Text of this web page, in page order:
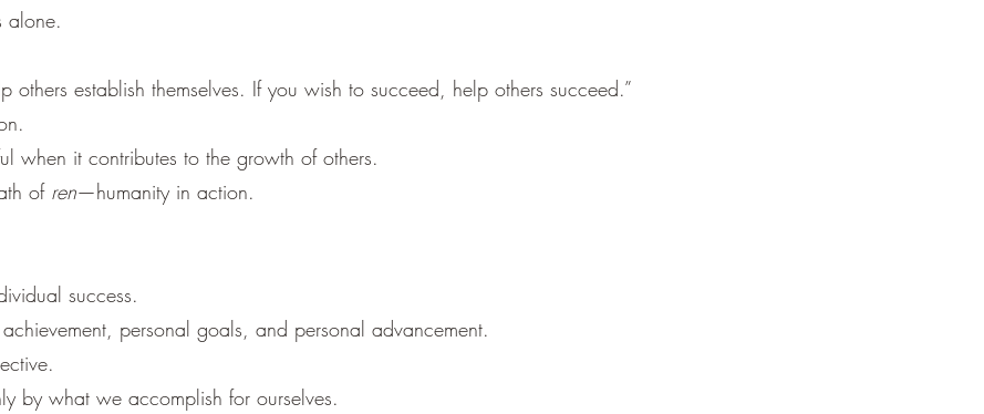
alone.
others establish themselves. If you wish to succeed, help others succeed.”
when it contributes to the growth of others.
of ren—humanity in action.
success.
personal goals, and personal advancement.
by what we accomplish for ourselves.